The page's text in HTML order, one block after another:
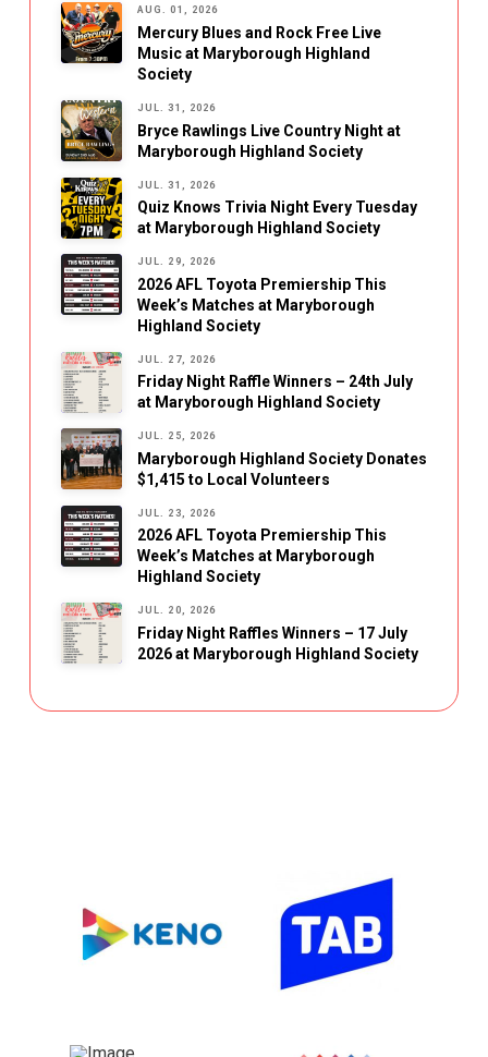
AUG. 01, 2026
Mercury Blues and Rock Free Live
Music at Maryborough Highland
Society
JUL. 31, 2026
Bryce Rawlings Live Country Night at
Maryborough Highland Society
JUL. 31, 2026
Quiz Knows Trivia Night Every Tuesday
at Maryborough Highland Society
JUL. 29, 2026
2026 AFL Toyota Premiership This
Week’s Matches at Maryborough
Highland Society
JUL. 27, 2026
Friday Night Raffle Winners – 24th July
at Maryborough Highland Society
JUL. 25, 2026
Maryborough Highland Society Donates
$1,415 to Local Volunteers
JUL. 23, 2026
2026 AFL Toyota Premiership This
Week’s Matches at Maryborough
Highland Society
JUL. 20, 2026
Friday Night Raffles Winners – 17 July
2026 at Maryborough Highland Society